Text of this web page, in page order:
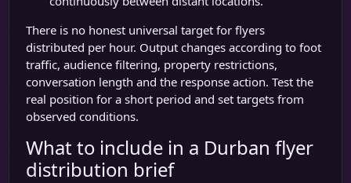
There is no honest universal target for flyers
distributed per hour. Output changes according to foot
traffic, audience filtering, property restrictions,
conversation length and the response action. Test the
real position for a short period and set targets from
observed conditions.
What to include in a Durban flyer
distribution brief